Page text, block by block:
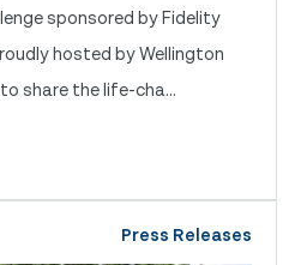
sponsored by Fidelity
hosted by Wellington
share the life-cha...
Press Releases